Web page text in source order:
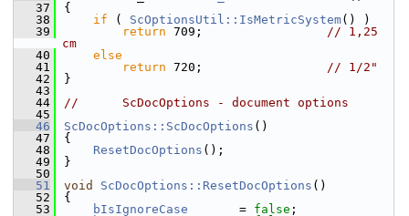
   37
{
   38
if ( ScOptionsUtil::IsMetricSystem() )
   39
return 709; // 1,25
cm
   40
else
   41
return 720; // 1/2"
   42
}
   43
   44
//      ScDocOptions - document options
   45
   46
ScDocOptions::ScDocOptions ()
   47
{
   48
ResetDocOptions ();
   49
}
   50
   51
void ScDocOptions::ResetDocOptions ()
   52
{
   53
bIsIgnoreCase
       =
false ;